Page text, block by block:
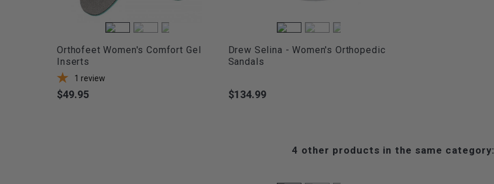
Orthofeet Women's Comfort Gel
Inserts
1 review
Price
$49.95
Drew Selina - Women's Orthopedic
Sandals
Price
$134.99
4 other products in the same category: